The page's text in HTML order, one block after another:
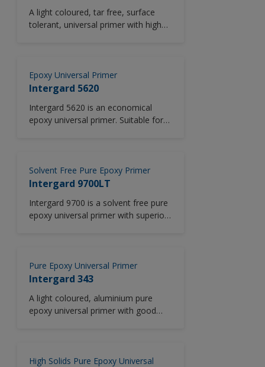
A light coloured, tar free, surface
tolerant, universal primer with high
Epoxy Universal Primer
Intergard 5620
Intergard 5620 is an economical
epoxy universal primer. Suitable for
void spaces, decks, cargo holds and
crude oil tanks. Designed for use at
Solvent Free Pure Epoxy Primer
Intergard 9700LT
Intergard 9700 is a solvent free pure
epoxy universal primer with superior
Pure Epoxy Universal Primer
Intergard 343
A light coloured, aluminium pure
epoxy universal primer with good
High Solids Pure Epoxy Universal